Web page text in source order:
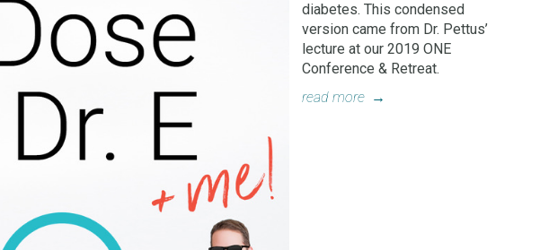
diabetes. This condensed
version came from Dr. Pettus’
lecture at our 2019 ONE
Conference & Retreat.
read more →